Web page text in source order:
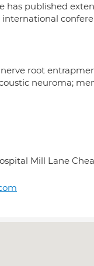
has published
root
neuroma;
Mill Lane